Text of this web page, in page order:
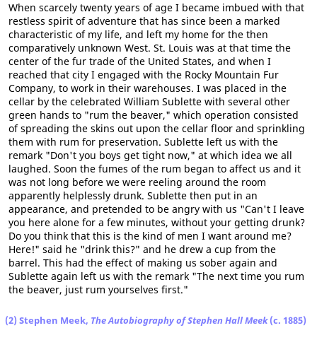
When scarcely twenty years of age I became imbued with that
restless spirit of adventure that has since been a marked
characteristic of my life, and left my home for the then
comparatively unknown West. St. Louis was at that time the
center of the fur trade of the United States, and when I
reached that city I engaged with the Rocky Mountain Fur
Company, to work in their warehouses. I was placed in the
cellar by the celebrated William Sublette with several other
green hands to "rum the beaver," which operation consisted
of spreading the skins out upon the cellar floor and sprinkling
them with rum for preservation. Sublette left us with the
remark "Don't you boys get tight now," at which idea we all
laughed. Soon the fumes of the rum began to affect us and it
was not long before we were reeling around the room
apparently helplessly drunk. Sublette then put in an
appearance, and pretended to be angry with us "Can't I leave
you here alone for a few minutes, without your getting drunk?
Do you think that this is the kind of men I want around me?
Here!" said he "drink this?" and he drew a cup from the
barrel. This had the effect of making us sober again and
Sublette again left us with the remark "The next time you rum
the beaver, just rum yourselves first."
(2) Stephen Meek, The Autobiography of Stephen Hall Meek(c. 1885)